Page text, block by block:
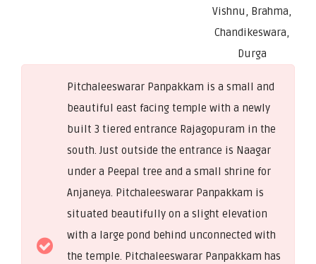
Vishnu, Brahma,
Chandikeswara,
Durga
Pitchaleeswarar Panpakkam is a small and
beautiful east facing temple with a newly
built 3 tiered entrance Rajagopuram in the
south. Just outside the entrance is Naagar
under a Peepal tree and a small shrine for
Anjaneya. Pitchaleeswarar Panpakkam is
situated beautifully on a slight elevation
with a large pond behind unconnected with
the temple. Pitchaleeswarar Panpakkam has